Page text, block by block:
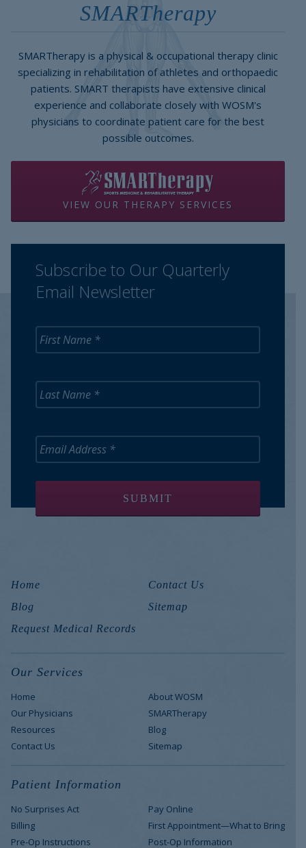
SMARTherapy
SMARTherapy is a physical & occupational therapy clinic
specializing in rehabilitation of athletes and orthopaedic
patients. SMART therapists have extensive clinical
experience and collaborate closely with WOSM's
physicians to coordinate patient care for the best
possible outcomes.
VIEW OUR THERAPY SERVICES
Subscribe to Our Quarterly
Email Newsletter
Home
Contact Us
Blog
Sitemap
Request Medical Records
Our Services
Home
About WOSM
Our Physicians
SMARTherapy
Resources
Blog
Contact Us
Sitemap
Patient Information
No Surprises Act
Pay Online
Billing
First Appointment—What to Bring
Pre-Op Instructions
Post-Op Information